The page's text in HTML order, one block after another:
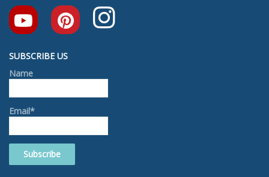
SUBSCRIBE US
Name
Email*